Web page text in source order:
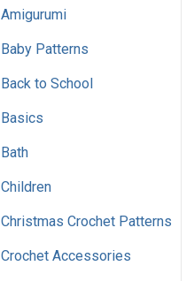
Amigurumi
Baby Patterns
Back to School
Basics
Bath
Children
Christmas Crochet Patterns
Crochet Accessories